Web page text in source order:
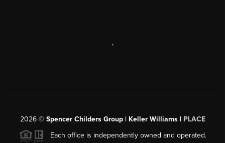
,
2026© Spencer Childers Group | Keller Williams | PLACE
Each office is independently owned and operated.